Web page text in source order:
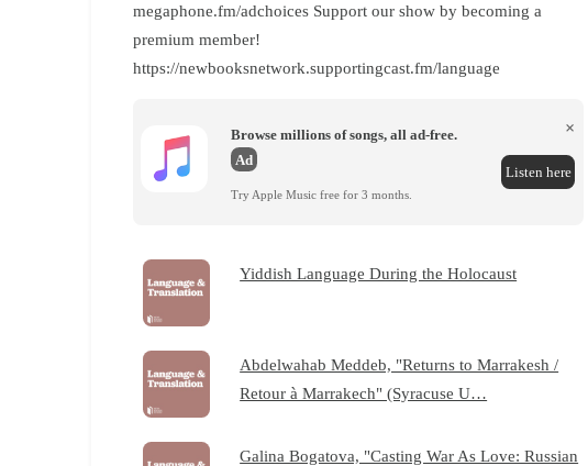
megaphone.fm/adchoices Support our show by becoming a
premium member!
https://newbooksnetwork.supportingcast.fm/language
Browse millions of songs, all ad-free.
Ad
Try Apple Music free for 3 months.
×
Listen here
Yiddish Language During the Holocaust
Abdelwahab Meddeb, "Returns to Marrakesh /
Retour à Marrakech" (Syracuse U…
Galina Bogatova, "Casting War As Love: Russian